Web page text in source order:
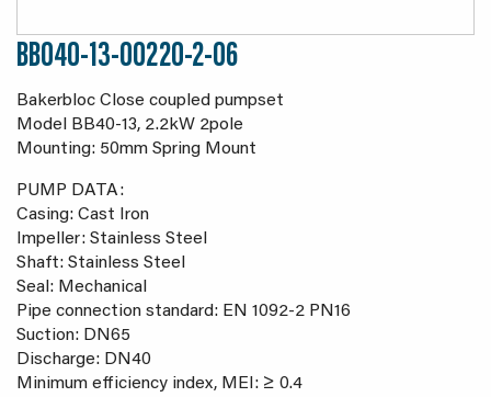
BB040-13-00220-2-06
Bakerbloc Close coupled pumpset
Model BB40-13, 2.2kW 2pole
Mounting: 50mm Spring Mount
PUMP DATA:
Casing: Cast Iron
Impeller: Stainless Steel
Shaft: Stainless Steel
Seal: Mechanical
Pipe connection standard: EN 1092-2 PN16
Suction: DN65
Discharge: DN40
Minimum efficiency index, MEI: ≥ 0.4